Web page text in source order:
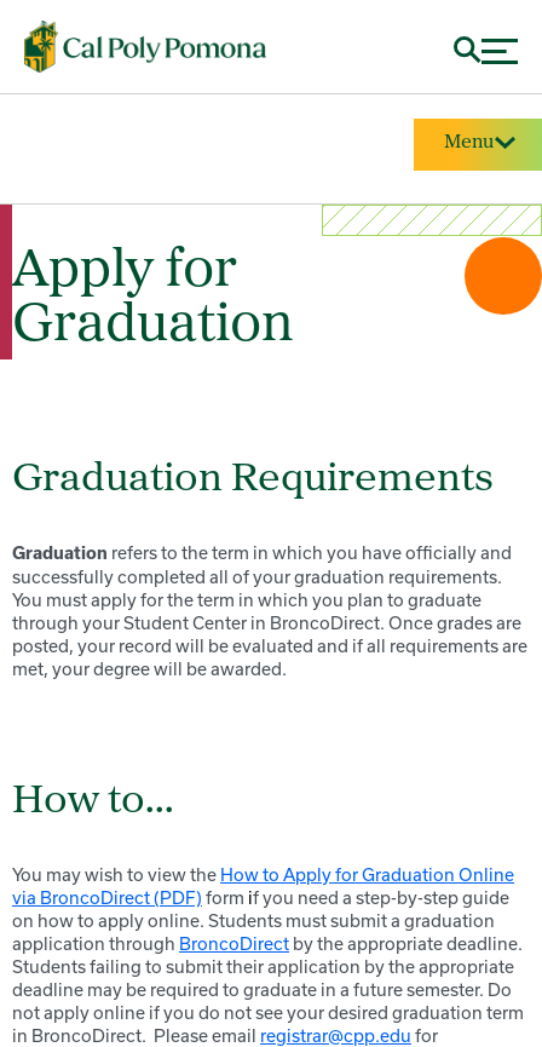
Menu
Apply for
Graduation
Graduation Requirements
Graduation refers to the term in which you have officially and
successfully completed all of your graduation requirements.
You must apply for the term in which you plan to graduate
through your Student Center in BroncoDirect. Once grades are
posted, your record will be evaluated and if all requirements are
met, your degree will be awarded.
How to...
You may wish to view the How to Apply for Graduation Online
via BroncoDirect (PDF) form if you need a step-by-step guide
on how to apply online. Students must submit a graduation
application through BroncoDirect by the appropriate deadline.
Students failing to submit their application by the appropriate
deadline may be required to graduate in a future semester. Do
not apply online if you do not see your desired graduation term
in BroncoDirect. Please email registrar@cpp.edu for